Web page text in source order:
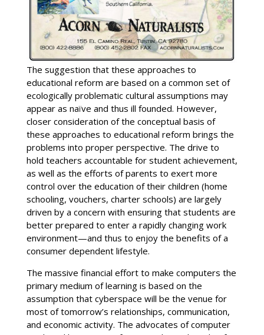
The suggestion that these approaches to
educational reform are based on a common set of
ecologically problematic cultural assumptions may
appear as naïve and thus ill founded. However,
closer consideration of the conceptual basis of
these approaches to educational reform brings the
problems into proper perspective. The drive to
hold teachers accountable for student achievement,
as well as the efforts of parents to exert more
control over the education of their children (home
schooling, vouchers, charter schools) are largely
driven by a concern with ensuring that students are
better prepared to enter a rapidly changing work
environment—and thus to enjoy the benefits of a
consumer dependent lifestyle.
The massive financial effort to make computers the
primary medium of learning is based on the
assumption that cyberspace will be the venue for
most of tomorrow’s relationships, communication,
and economic activity. The advocates of computer